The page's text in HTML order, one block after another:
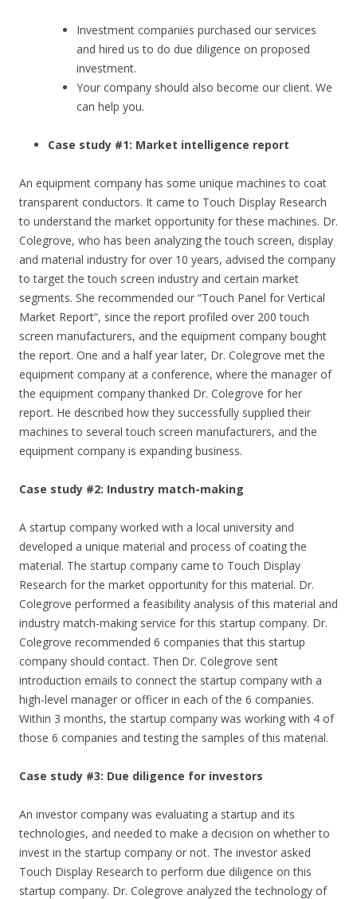
Investment companies purchased our services
and hired us to do due diligence on proposed
investment.
Your company should also become our client. We
can help you.
Case study #1: Market intelligence report
An equipment company has some unique machines to coat
transparent conductors. It came to Touch Display Research
to understand the market opportunity for these machines. Dr.
Colegrove, who has been analyzing the touch screen, display
and material industry for over 10 years, advised the company
to target the touch screen industry and certain market
segments. She recommended our “Touch Panel for Vertical
Market Report”, since the report profiled over 200 touch
screen manufacturers, and the equipment company bought
the report. One and a half year later, Dr. Colegrove met the
equipment company at a conference, where the manager of
the equipment company thanked Dr. Colegrove for her
report. He described how they successfully supplied their
machines to several touch screen manufacturers, and the
equipment company is expanding business.
Case study #2: Industry match-making
A startup company worked with a local university and
developed a unique material and process of coating the
material. The startup company came to Touch Display
Research for the market opportunity for this material. Dr.
Colegrove performed a feasibility analysis of this material and
industry match-making service for this startup company. Dr.
Colegrove recommended 6 companies that this startup
company should contact. Then Dr. Colegrove sent
introduction emails to connect the startup company with a
high-level manager or officer in each of the 6 companies.
Within 3 months, the startup company was working with 4 of
those 6 companies and testing the samples of this material.
Case study #3: Due diligence for investors
An investor company was evaluating a startup and its
technologies, and needed to make a decision on whether to
invest in the startup company or not. The investor asked
Touch Display Research to perform due diligence on this
startup company. Dr. Colegrove analyzed the technology of